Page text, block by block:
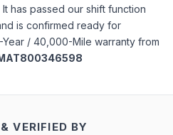
has passed our shift function
is confirmed ready for
/ 40,000-Mile warranty from
VERIFIED BY